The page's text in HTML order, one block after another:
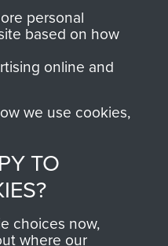
Parachute Regiment
and Airborne Forces.
Us
Policy
personal
based on how
online and
we use cookies,
TO
choices now,
where our